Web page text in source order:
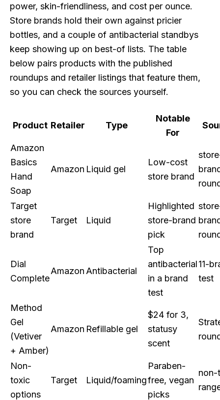
power, skin-friendliness, and cost per ounce.
Store brands hold their own against pricier
bottles, and a couple of antibacterial standbys
keep showing up on best-of lists. The table
below pairs products with the published
roundups and retailer listings that feature them,
so you can check the sources yourself.
Product Retailer Type
Notable
For
Amazon
Basics
Hand
Soap
Amazon Liquid gel
Low-cost
store brand
Target
store
brand
Target Liquid
Highlighted
store-brand
pick
Dial
Complete
Amazon Antibacterial
Top
antibacterial
in a brand
test
11-
test
Method
Gel
(Vetiver
+ Amber)
Amazon Refillable gel
$24 for 3,
statusy
scent
Non-
toxic
options
Target Liquid/foaming
Paraben-
free, vegan
picks
non-